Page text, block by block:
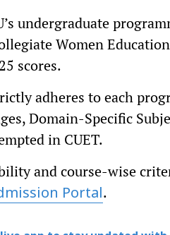
undergraduate
Women
scores.
adheres to each
Domain-Specific
in CUET.
and course-wise
Portal.